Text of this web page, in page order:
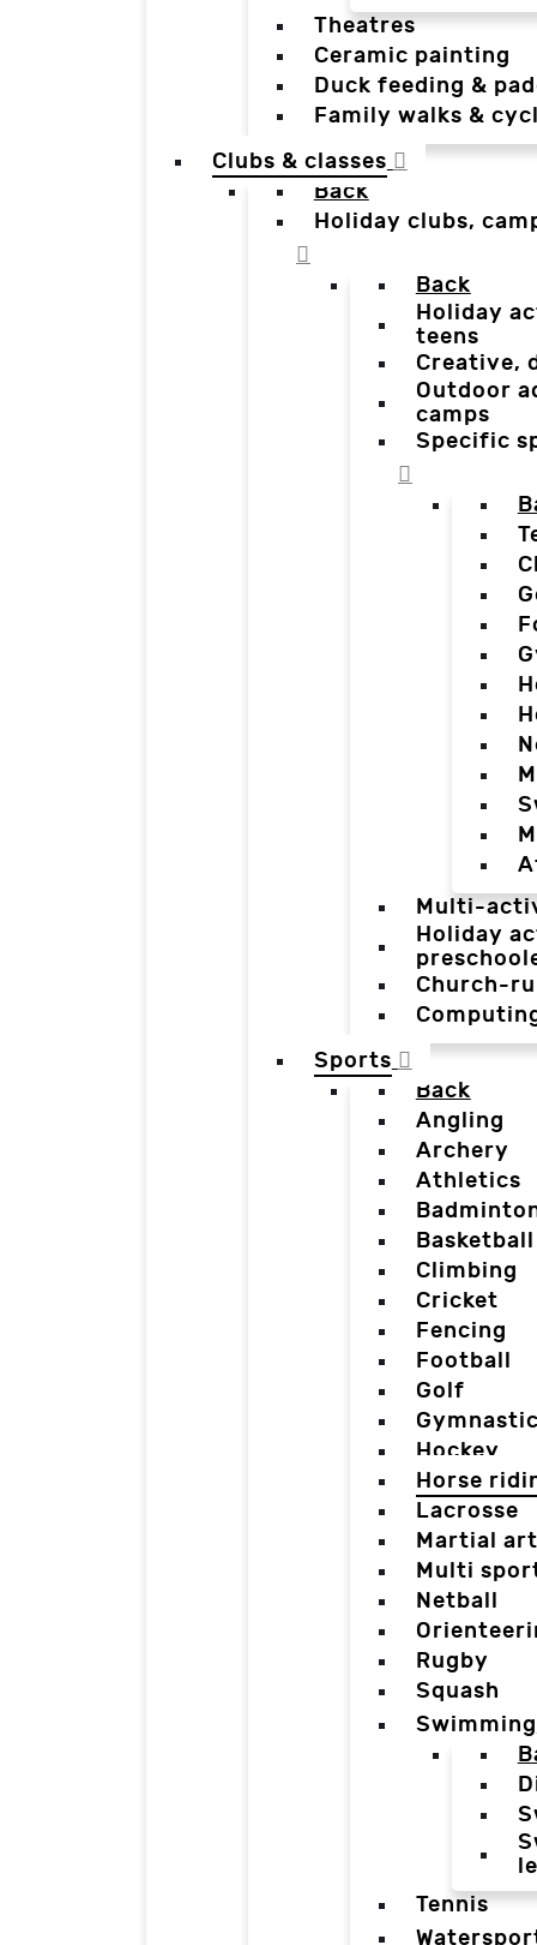
Theatres
Ceramic painting
Duck feeding &
Family walks &
Clubs & classes
Back
Holiday clubs,
Back
Holiday
teens
Creative,
Outdoor
camps
Specific
Multi-
Holiday
Church-
Sports
Back
Angling
Archery
Athletics
Basketball
Climbing
Cricket
Fencing
Football
Golf
Hockey
Horse
Lacrosse
Martial
Multi
Netball
Rugby
Squash
Swimming
Tennis